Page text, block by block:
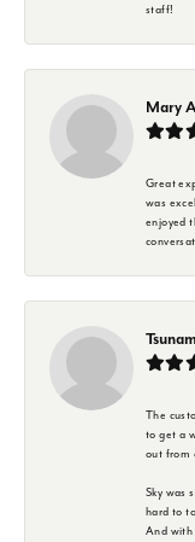
staff!
Mary
Great
was
enjoyed
The
to get a
out from
Sky was
hard to
And with